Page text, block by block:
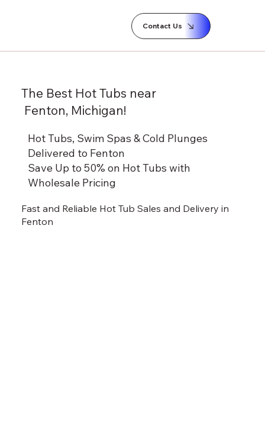
Contact Us
The Best Hot Tubs near
Fenton, Michigan!
Hot Tubs, Swim Spas & Cold Plunges
Delivered to Fenton
Save Up to 50% on Hot Tubs with
Wholesale Pricing
Fast and Reliable Hot Tub Sales and Delivery in
Fenton